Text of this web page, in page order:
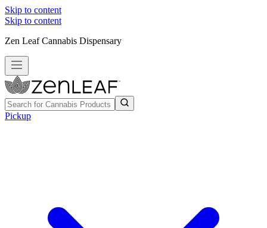
Skip to content
Skip to content
Zen Leaf Cannabis Dispensary
Pickup